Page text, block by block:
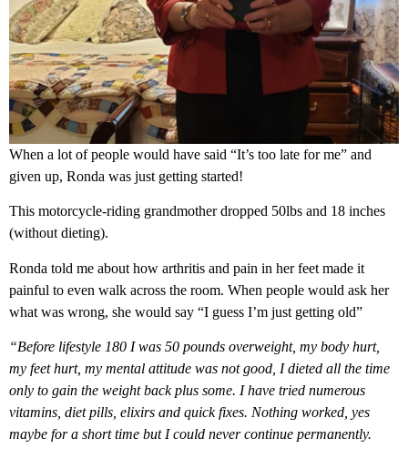
When a lot of people would have said “It’s too late for me” and
given up, Ronda was just getting started!
This motorcycle-riding grandmother dropped 50lbs and 18 inches
(without dieting).
Ronda told me about how arthritis and pain in her feet made it
painful to even walk across the room. When people would ask her
what was wrong, she would say “I guess I’m just getting old”
“Before lifestyle 180 I was 50 pounds overweight, my body hurt,
my feet hurt, my mental attitude was not good, I dieted all the time
only to gain the weight back plus some. I have tried numerous
vitamins, diet pills, elixirs and quick fixes. Nothing worked, yes
maybe for a short time but I could never continue permanently.